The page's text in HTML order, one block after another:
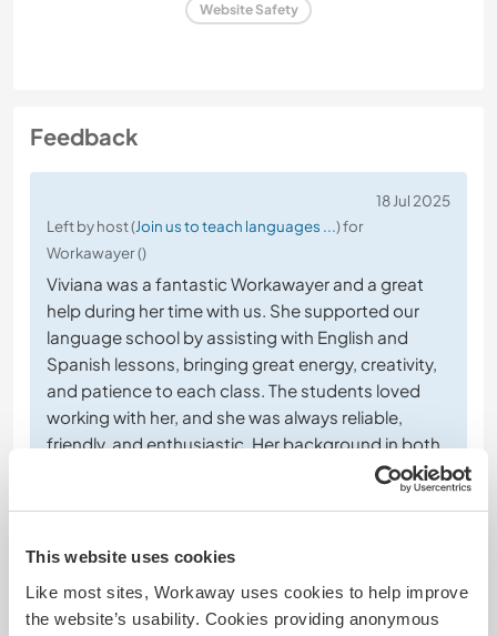
This website uses cookies
Like most sites, Workaway uses cookies to help improve
the website’s usability. Cookies providing anonymous
Website Safety
Feedback
18 Jul 2025
Left by host (Join us to teach languages ...) for
Workawayer ()
Viviana was a fantastic Workawayer and a great
help during her time with us. She supported our
language school by assisting with English and
Spanish lessons, bringing great energy, creativity,
and patience to each class. The students loved
working with her, and she was always reliable,
friendly, and enthusiastic. Her background in both